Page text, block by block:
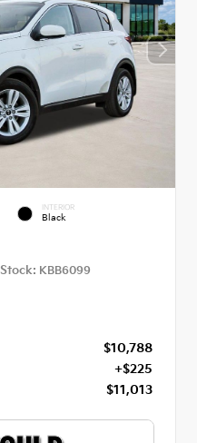
INTERIOR
Black
Stock: KBB6099
$10,788
+$225
$11,013